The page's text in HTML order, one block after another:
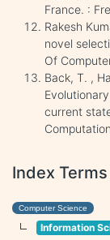
France. :
Rakesh
novel
Of
Back, T. ,
current
Index Terms
Computer Science
Information